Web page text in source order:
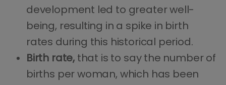
development led to greater well-
being, resulting in a spike in birth
rates during this historical period.
Birth rate, that is to say the number of
births per woman, which has been